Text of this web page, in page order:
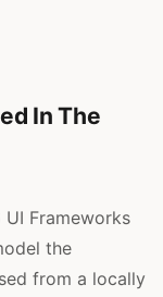
In The
Frameworks
the
from a locally